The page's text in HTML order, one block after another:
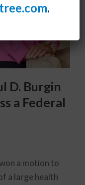
D. Burgin
a Federal
a motion to
a large health
.